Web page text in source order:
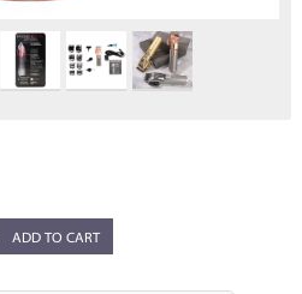
ADD TO CART